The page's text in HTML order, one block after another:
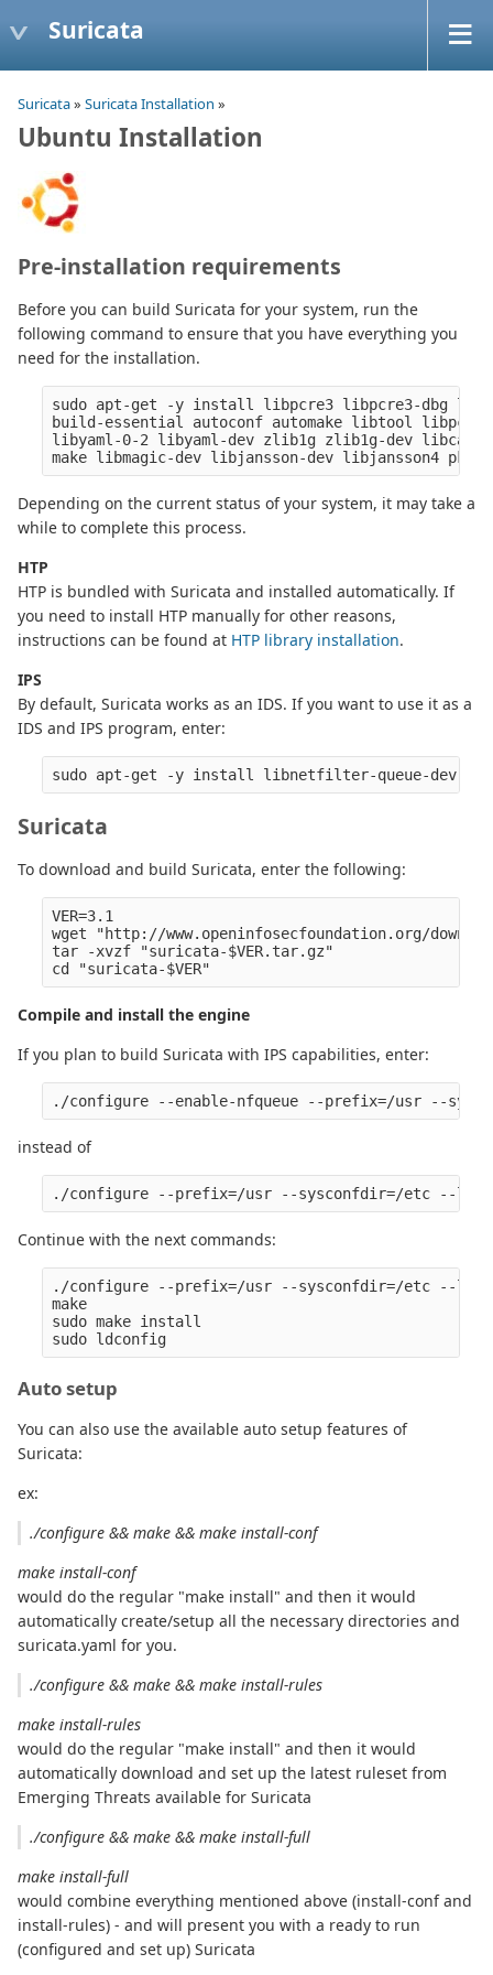
Suricata
Suricata» Suricata Installation »
Ubuntu Installation
Pre-installation requirements
Before you can build Suricata for your system, run the
following command to ensure that you have everything you
need for the installation.
sudo apt-get -y install libpcre3 libpcre3-dbg
build-essential autoconf automake libtool
libyaml-0-2 libyaml-dev zlib1g zlib1g-dev libcap-
Depending on the current status of your system, it may take a
while to complete this process.
HTP
HTP is bundled with Suricata and installed automatically. If
you need to install HTP manually for other reasons,
instructions can be found at HTP library installation.
IPS
By default, Suricata works as an IDS. If you want to use it as a
IDS and IPS program, enter:
Suricata
To download and build Suricata, enter the following:
VER=3.1
wget "http://www.openinfosecfoundation.org/
tar -xvzf "suricata-$VER.tar.gz"
Compile and install the engine
If you plan to build Suricata with IPS capabilities, enter:
instead of
Continue with the next commands:
./configure --prefix=/usr --sysconfdir=/etc --
make
sudo make install
Auto setup
You can also use the available auto setup features of
Suricata:
ex:
./configure && make && make install-conf
make install-conf
would do the regular "make install" and then it would
automatically create/setup all the necessary directories and
suricata.yaml for you.
./configure && make && make install-rules
make install-rules
would do the regular "make install" and then it would
automatically download and set up the latest ruleset from
Emerging Threats available for Suricata
./configure && make && make install-full
make install-full
would combine everything mentioned above (install-conf and
install-rules) - and will present you with a ready to run
(configured and set up) Suricata